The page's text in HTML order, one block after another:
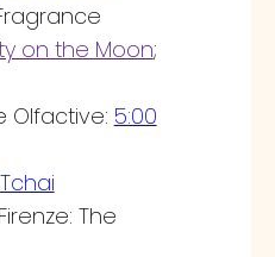
on the Moon;
Olfactive: 5:00
Tchai
The